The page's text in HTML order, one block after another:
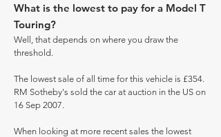
What is the lowest to pay for a Model T
Touring?
Well, that depends on where you draw the
threshold.
The lowest sale of all time for this vehicle is £354.
RM Sotheby's sold the car at auction in the US on
16 Sep 2007.
When looking at more recent sales the lowest